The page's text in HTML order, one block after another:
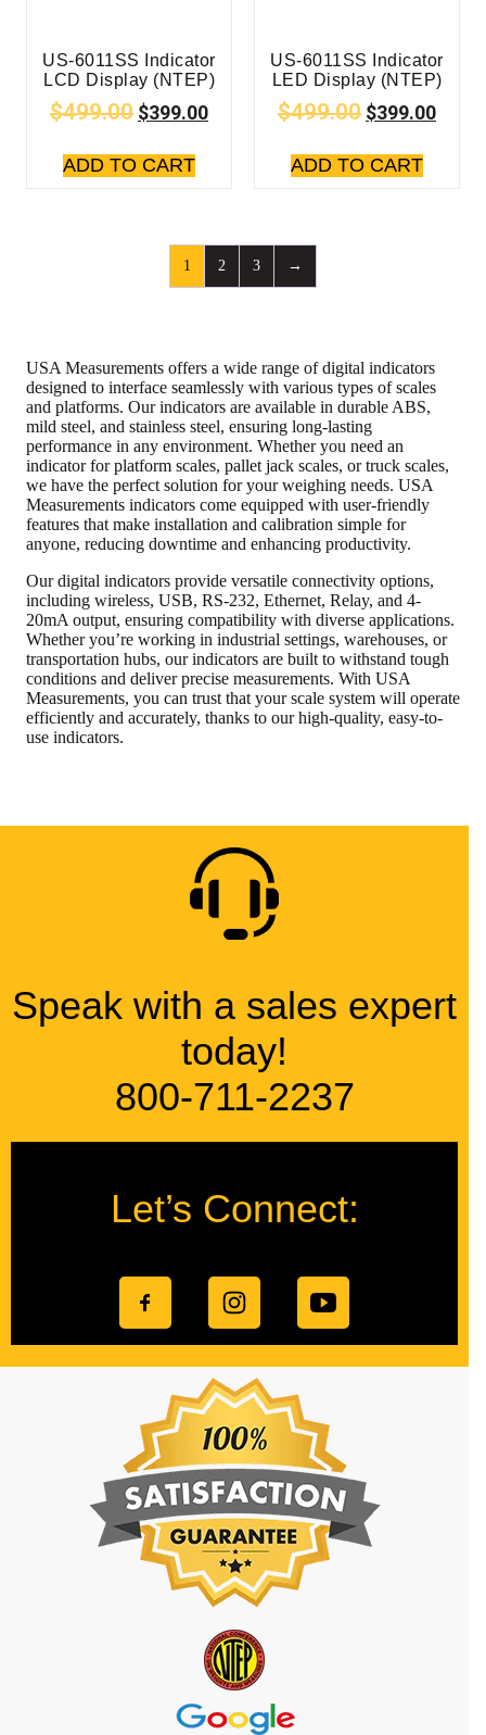
US-6011SS Indicator
LCD Display (NTEP)
$499.00 $399.00
ADD TO CART
US-6011SS Indicator
LED Display (NTEP)
$499.00 $399.00
ADD TO CART
1 2 3 →
USA Measurements offers a wide range of digital indicators
designed to interface seamlessly with various types of scales
and platforms. Our indicators are available in durable ABS,
mild steel, and stainless steel, ensuring long-lasting
performance in any environment. Whether you need an
indicator for platform scales, pallet jack scales, or truck scales,
we have the perfect solution for your weighing needs. USA
Measurements indicators come equipped with user-friendly
features that make installation and calibration simple for
anyone, reducing downtime and enhancing productivity.
Our digital indicators provide versatile connectivity options,
including wireless, USB, RS-232, Ethernet, Relay, and 4-
20mA output, ensuring compatibility with diverse applications.
Whether you’re working in industrial settings, warehouses, or
transportation hubs, our indicators are built to withstand tough
conditions and deliver precise measurements. With USA
Measurements, you can trust that your scale system will operate
efficiently and accurately, thanks to our high-quality, easy-to-
use indicators.
Speak with a sales expert
today!
800-711-2237
Let’s Connect: